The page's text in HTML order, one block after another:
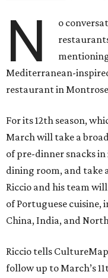
N
o
Mediterranean-
restaurant in
For its 12th season,
March will take a
of pre-dinner snacks in
dining room, and take
Riccio and his team
of Portuguese
China, India, and
Riccio tells
follow up to March’s